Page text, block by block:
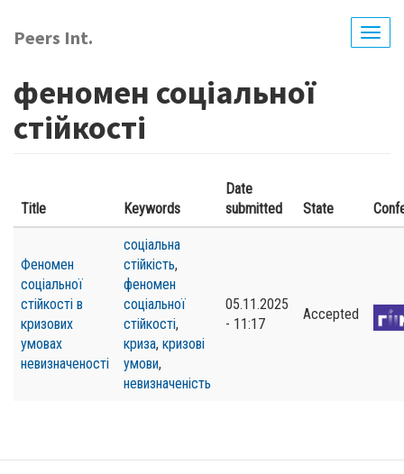
main
Peers Int.
феномен соціальної
стійкості
Title Keywords
Date
submitted
State
Феномен
соціальної
стійкості в
кризових
умовах
невизначеності
соціальна
стійкість,
феномен
соціальної
стійкості,
криза, кризові
умови,
невизначеність
05.11.2025
- 11:17
Accepted